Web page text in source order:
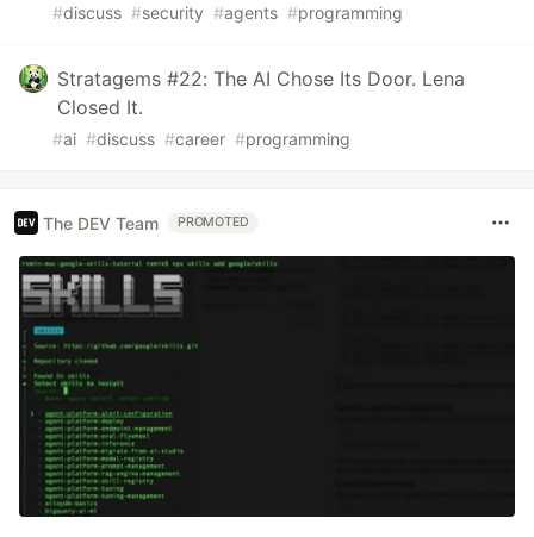
#discuss #security #agents #programming
Stratagems #22: The AI Chose Its Door. Lena
Closed It.
#ai #discuss #career #programming
The DEV Team PROMOTED